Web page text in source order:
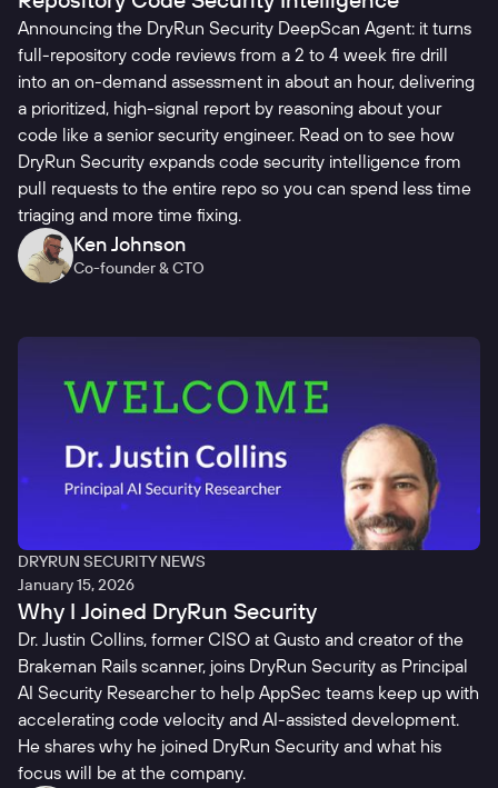
Announcing the DryRun Security DeepScan Agent: it turns
full-repository code reviews from a 2 to 4 week fire drill
into an on-demand assessment in about an hour, delivering
a prioritized, high-signal report by reasoning about your
code like a senior security engineer. Read on to see how
DryRun Security expands code security intelligence from
pull requests to the entire repo so you can spend less time
triaging and more time fixing.
Ken Johnson
Co-founder & CTO
DRYRUN SECURITY NEWS
January 15, 2026
Why I Joined DryRun Security
Dr. Justin Collins, former CISO at Gusto and creator of the
Brakeman Rails scanner, joins DryRun Security as Principal
AI Security Researcher to help AppSec teams keep up with
accelerating code velocity and AI-assisted development.
He shares why he joined DryRun Security and what his
focus will be at the company.